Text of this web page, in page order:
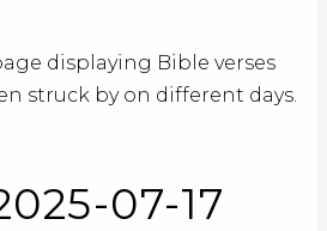
displaying Bible verses
struck by on different days.
07-17